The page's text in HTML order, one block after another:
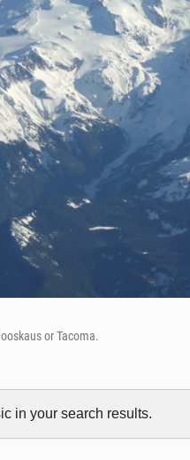
or Tacoma.
in your search results.